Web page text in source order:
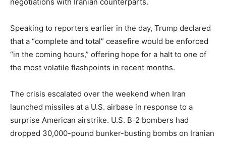
Speaking to reporters earlier in the day, Trump declared
that a “complete and total” ceasefire would be enforced
“in the coming hours,” offering hope for a halt to one of
the most volatile flashpoints in recent months.
The crisis escalated over the weekend when Iran
launched missiles at a U.S. airbase in response to a
surprise American airstrike. U.S. B-2 bombers had
dropped 30,000-pound bunker-busting bombs on Iranian